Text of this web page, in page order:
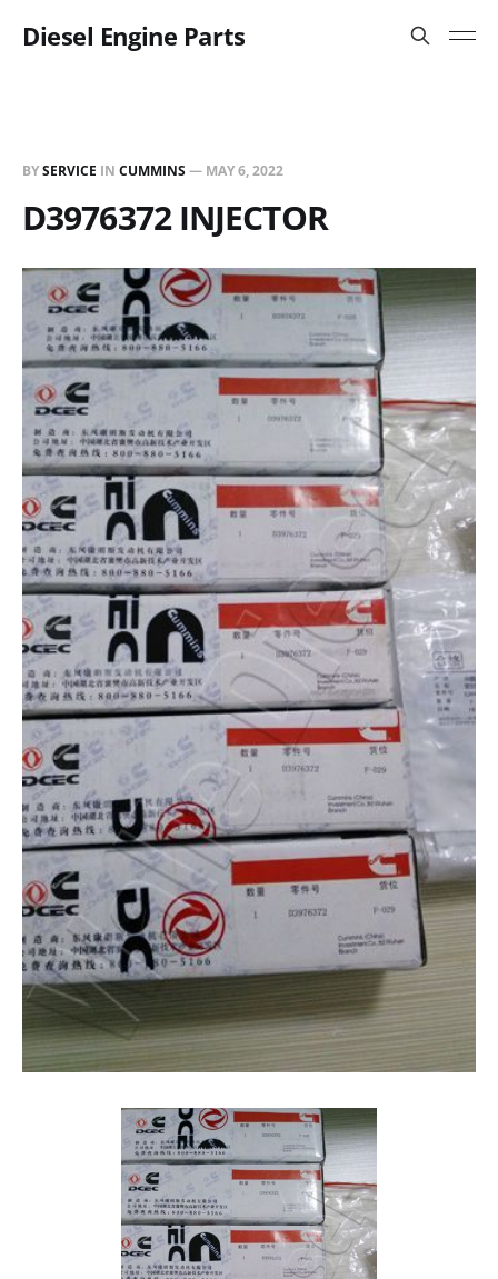
Diesel Engine Parts
BYSERVICE IN CUMMINS— MAY 6, 2022
D3976372 INJECTOR